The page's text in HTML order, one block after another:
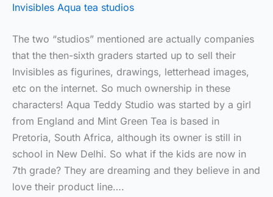
Invisibles Aqua tea studios
The two “studios” mentioned are actually companies
that the then-sixth graders started up to sell their
Invisibles as figurines, drawings, letterhead images,
etc on the internet. So much ownership in these
characters! Aqua Teddy Studio was started by a girl
from England and Mint Green Tea is based in
Pretoria, South Africa, although its owner is still in
school in New Delhi. So what if the kids are now in
7th grade? They are dreaming and they believe in and
love their product line….